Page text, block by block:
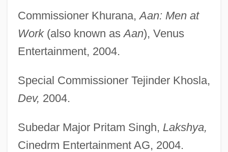
Commissioner Khurana,Aan: Men at
Work(also known asAan), Venus
Entertainment, 2004.
Special Commissioner Tejinder Khosla,
Dev, 2004.
Subedar Major Pritam Singh, Lakshya,
Cinedrm Entertainment AG, 2004.